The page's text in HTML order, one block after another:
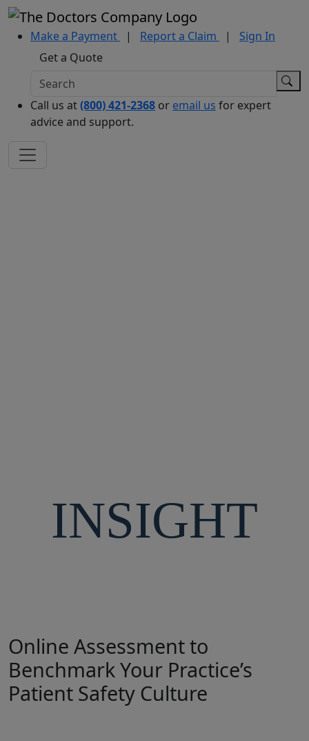
Make a Payment | Report a Claim |
Sign In
Get a Quote
Call us at(800) 421-2368 or email us for expert
advice and support.
INSIGHT
Online Assessment to
Benchmark Your Practice’s
Patient Safety Culture